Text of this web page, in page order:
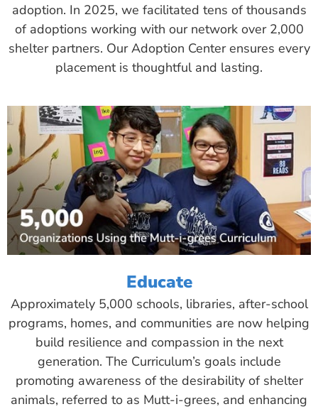
adoption. In 2025, we facilitated tens of thousands
of adoptions working with our network over 2,000
shelter partners. Our Adoption Center ensures every
placement is thoughtful and lasting.
Educate
Approximately 5,000 schools, libraries, after-school
programs, homes, and communities are now helping
build resilience and compassion in the next
generation. The Curriculum’s goals include
promoting awareness of the desirability of shelter
animals, referred to as Mutt-i-grees, and enhancing